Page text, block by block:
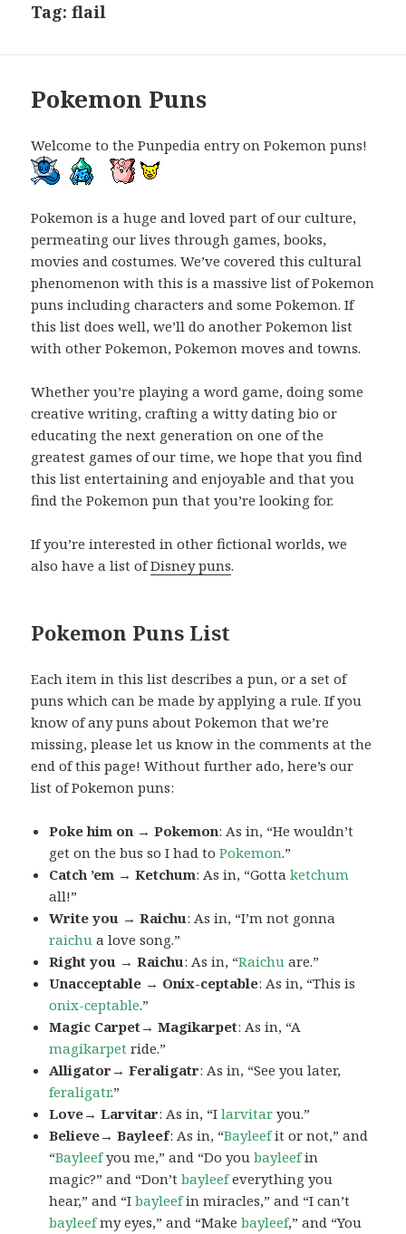
Tag:flail
Pokemon Puns
Welcome to the Punpedia entry on Pokemon puns!
Pokemon is a huge and loved part of our culture,
permeating our lives through games, books,
movies and costumes. We’ve covered this cultural
phenomenon with this is a massive list of Pokemon
puns including characters and some Pokemon. If
this list does well, we’ll do another Pokemon list
with other Pokemon, Pokemon moves and towns.
Whether you’re playing a word game, doing some
creative writing, crafting a witty dating bio or
educating the next generation on one of the
greatest games of our time, we hope that you find
this list entertaining and enjoyable and that you
find the Pokemon pun that you’re looking for.
If you’re interested in other fictional worlds, we
also have a list ofDisney puns.
Pokemon Puns List
Each item in this list describes a pun, or a set of
puns which can be made by applying a rule. If you
know of any puns about Pokemon that we’re
missing, please let us know in the comments at the
end of this page! Without further ado, here’s our
list of Pokemon puns:
Poke him on → Pokemon: As in, “He wouldn’t
get on the bus so I had toPokemon.”
Catch ’em → Ketchum: As in, “Gottaketchum
all!”
Write you → Raichu: As in, “I’m not gonna
raichu a love song.”
Right you → Raichu: As in, “Raichu are.”
Unacceptable → Onix-ceptable: As in, “This is
onix-ceptable.”
Magic Carpet→ Magikarpet: As in, “A
magikarpet ride.”
Alligator→ Feraligatr: As in, “See you later,
feraligatr.”
Love→ Larvitar: As in, “Ilarvitar you.”
Believe→ Bayleef: As in, “Bayleefit or not,” and
“Bayleefyou me,” and “Do youbayleefin
magic?” and “Don’tbayleefeverything you
hear,” and “Ibayleefin miracles,” and “I can’t
bayleefmy eyes,” and “Makebayleef,” and “You